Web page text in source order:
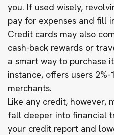
you. If used wisely,
pay for expenses and fill
Credit cards may also
cash-back rewards or
a smart way to purchase
instance, offers users
merchants.
Like any credit, however,
fall deeper into financial
your credit report and